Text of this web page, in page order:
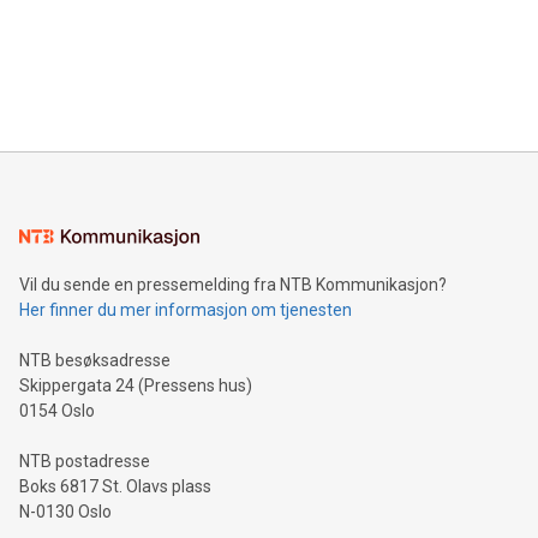
mining.Energy Market Dynamics: Explore how Bitcoin mining
mining.Sound Money: Discover how tamper-proof currency
neutral payment systems support humanitarian
projects.Carbon Footprint: Compare Bitcoin's environmental
event and dive into the critical topics of Bitcoin
Vil du sende en pressemelding fra NTB Kommunikasjon?
Her finner du mer informasjon om tjenesten
NTB besøksadresse
Skippergata 24 (Pressens hus)
0154 Oslo
NTB postadresse
Boks 6817 St. Olavs plass
N-0130 Oslo